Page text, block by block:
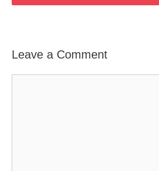
Leave a Comment